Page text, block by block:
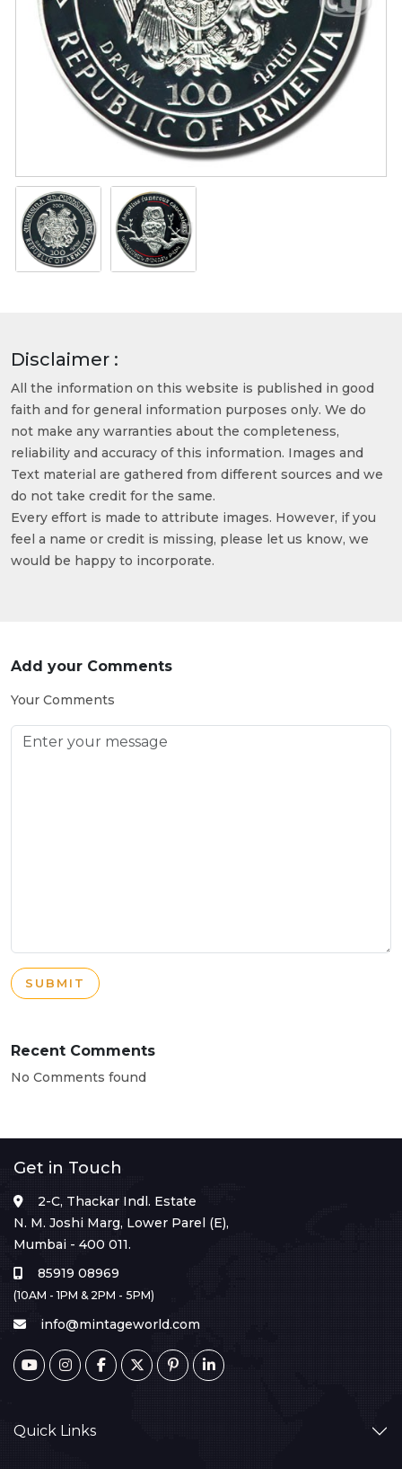
Disclaimer :
All the information on this website is published in good
faith and for general information purposes only. We do
not make any warranties about the completeness,
reliability and accuracy of this information. Images and
Text material are gathered from different sources and we
do not take credit for the same.
Every effort is made to attribute images. However, if you
feel a name or credit is missing, please let us know, we
would be happy to incorporate.
Add your Comments
Your Comments
SUBMIT
Recent Comments
No Comments found
Get in Touch
2-C, Thackar Indl. Estate
N. M. Joshi Marg, Lower Parel (E),
Mumbai - 400 011.
85919 08969
(10AM - 1PM & 2PM - 5PM)
info@mintageworld.com
Quick Links